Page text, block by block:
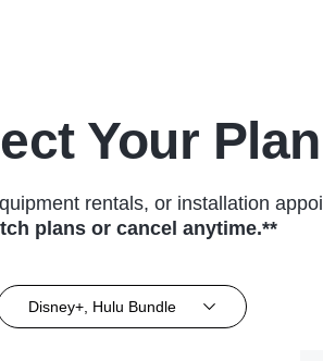
Your Plan
rentals, or installation
plans or cancel anytime.**
Disney+, Hulu Bundle